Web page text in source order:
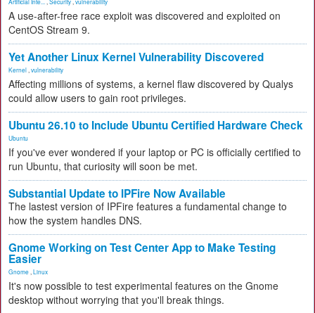
A use-after-free race exploit was discovered and exploited on
CentOS Stream 9.
Yet Another Linux Kernel Vulnerability Discovered
Kernel vulnerability
Affecting millions of systems, a kernel flaw discovered by Qualys
could allow users to gain root privileges.
Ubuntu 26.10 to Include Ubuntu Certified Hardware Check
Ubuntu
If you've ever wondered if your laptop or PC is officially certified to
run Ubuntu, that curiosity will soon be met.
Substantial Update to IPFire Now Available
The lastest version of IPFire features a fundamental change to
how the system handles DNS.
Gnome Working on Test Center App to Make Testing
Easier
Gnome Linux
It's now possible to test experimental features on the Gnome
desktop without worrying that you'll break things.